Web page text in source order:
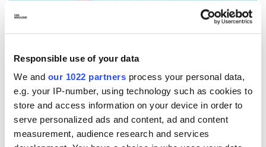
Responsible use of your data
We and our 1022 partners process your personal data,
e.g. your IP-number, using technology such as cookies to
store and access information on your device in order to
serve personalized ads and content, ad and content
measurement, audience research and services